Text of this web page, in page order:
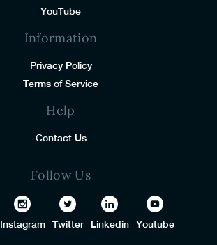
YouTube
Information
Privacy Policy
Terms of Service
Help
Contact Us
Follow Us
Instagram Twitter Linkedin Youtube